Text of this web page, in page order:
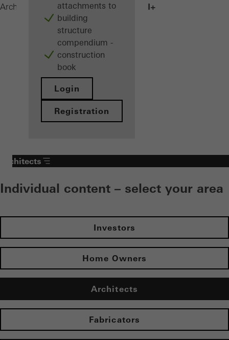
attachments to
building
structure
compendium -
construction
book
Login
Registration
Architects ProductsWindows AWS 75.SI+
Architects
Individual content – select your area
Investors
Home Owners
Architects
Fabricators